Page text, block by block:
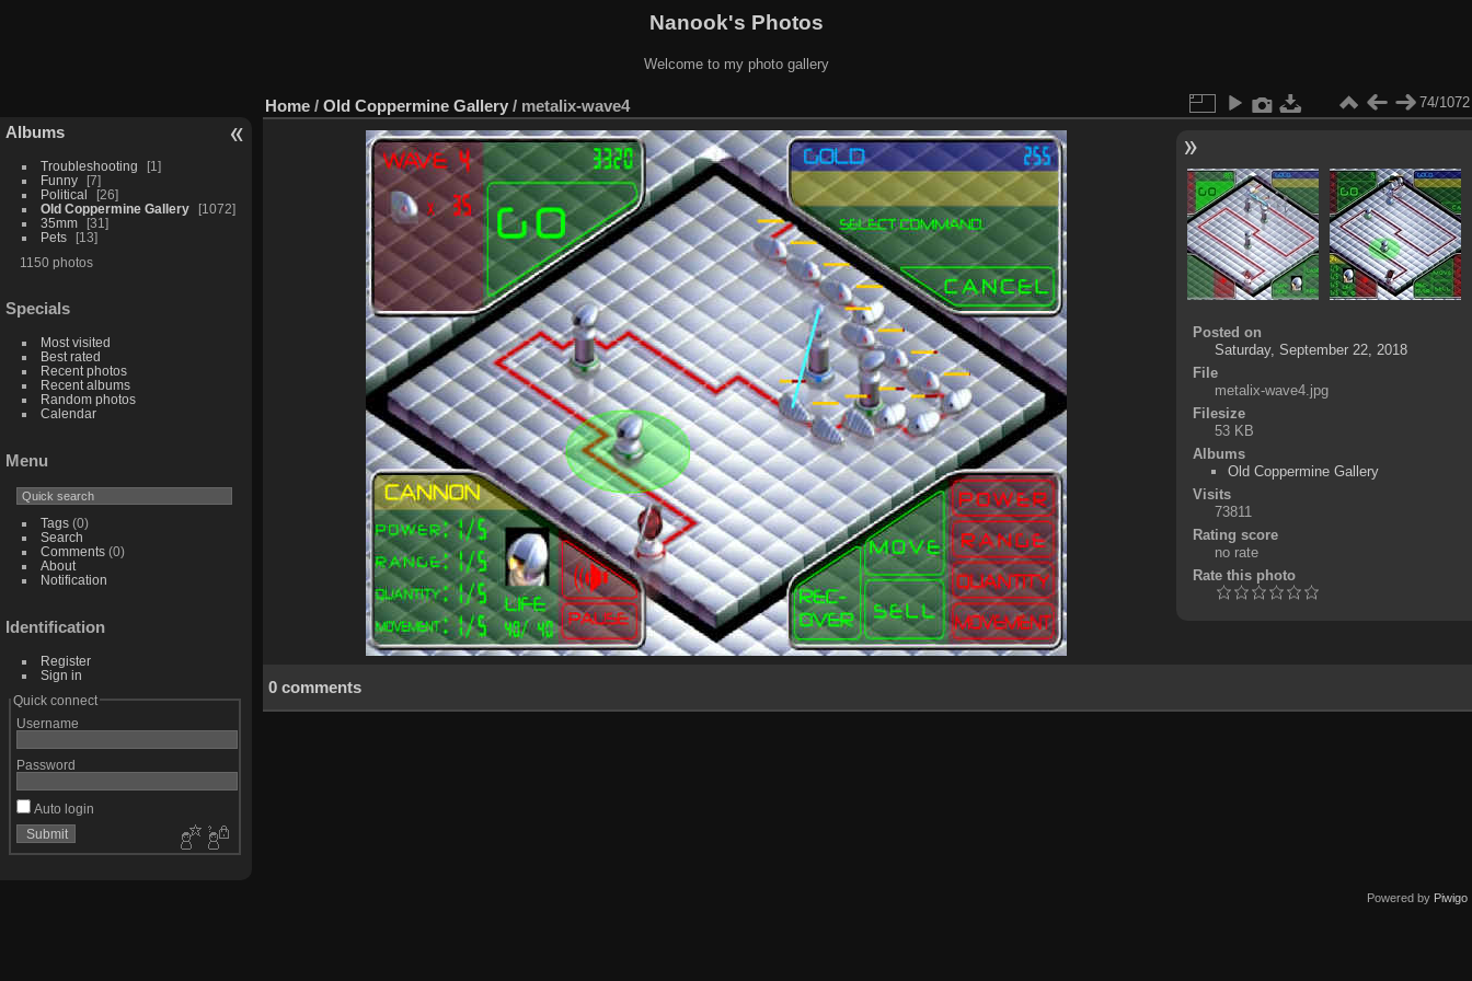
Nanook's Photos
Welcome to my photo gallery
Albums
Troubleshooting
1
Funny
7
Political
26
Old Coppermine Gallery
1072
35mm
31
Pets
13
1150 photos
Specials
Most visited
Best rated
Recent photos
Recent albums
Random photos
Calendar
Menu
Tags(0)
Search
Comments(0)
About
Notification
Identification
Register
Sign in
Quick connect
Username
Password
Auto login
Home / Old Coppermine Gallery / metalix-wave4 74/1072
Posted on
Saturday, September 22, 2018
File
metalix-wave4.jpg
Filesize
53 KB
Albums
Old Coppermine Gallery
Visits
73811
Rating score
no rate
Rate this photo
0 comments
Powered by Piwigo